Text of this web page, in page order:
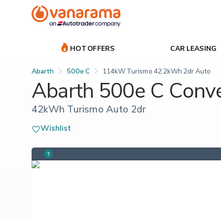
HOT OFFERS CAR LEASING
Abarth 500e C 114kW Turismo 42.2kWh 2dr Auto
Abarth 500e C
42kWh Turismo Auto 2dr
Wishlist